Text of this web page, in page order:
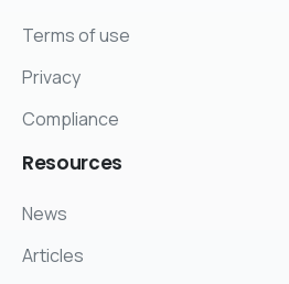
Terms of use
Privacy
Compliance
Resources
News
Articles